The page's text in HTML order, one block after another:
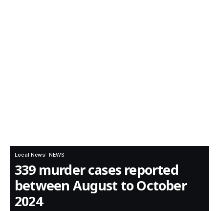
Local News NEWS
339 murder cases reported
between August to October
2024